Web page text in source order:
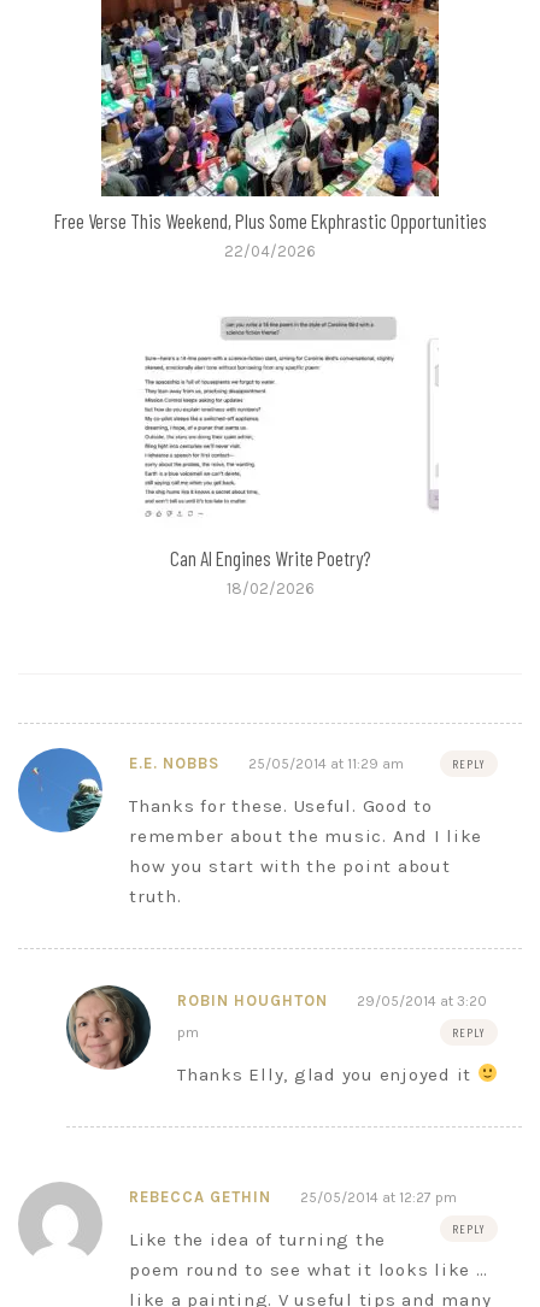
Free Verse This Weekend, Plus Some Ekphrastic Opportunities
22/04/2026
Can AI Engines Write Poetry?
18/02/2026
E.E. NOBBS 25/05/2014 at 11:29 am REPLY
Thanks for these. Useful. Good to
remember about the music. And I like
how you start with the point about
truth.
ROBIN HOUGHTON
29/05/2014 at 3:20
pm
REPLY
Thanks Elly, glad you enjoyed it
REBECCA GETHIN 25/05/2014 at 12:27 pm
REPLY
Like the idea of turning the
poem round to see what it looks like …
like a painting. V useful tips and many